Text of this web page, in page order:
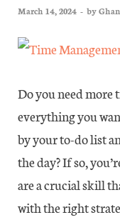
March 14, 2024 - by
Do you need more
everything you
by your to-do list
the day? If so,
are a crucial skill
with the right